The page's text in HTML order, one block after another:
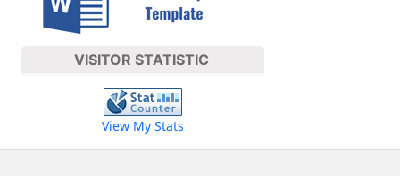
VISITOR STATISTIC
View My Stats